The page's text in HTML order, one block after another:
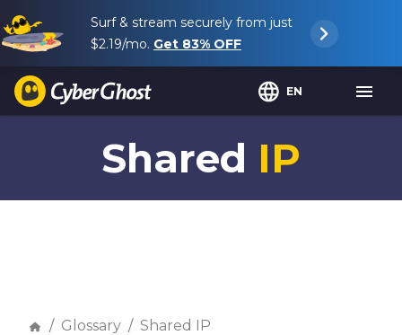
Surf & stream securely from just
$2.19/mo. Get 83% OFF
EN
Shared IP
Glossary Shared IP